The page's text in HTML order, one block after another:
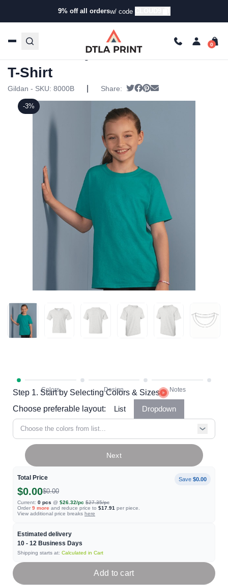
9% off all ordersw/ code
Products /T-Shirts/Short Sleeve T-Shirts
– DryBlend Youth 50/50 T-Shirt
Step 1. Start by Selecting Colors & Sizes
Choose preferable layout:
List Dropdown
Choose the colors from list...
Total Price Save $0.00
$0.00$0.00
Current: 0 pcs @ $26.32/pc $27.35/pc
Order 9 more and reduce price to $17.91 per piece.
View additional price breaks here
Estimated delivery
10 - 12 Business Days
Shipping starts at: Calculated in Cart
Next
Add to cart
-3%
Gildan – DryBlend Youth 50/50
T-Shirt
Gildan - SKU: 8000B Share: Tweet
Share on Facebook
Pin it